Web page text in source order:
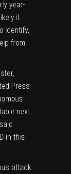
year-
it
identify,
from
Press
next
in this
attack